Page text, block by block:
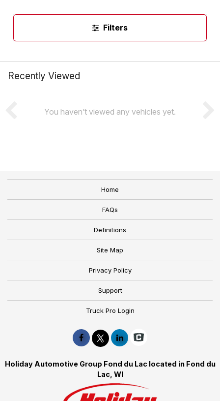
Filters
Recently Viewed
You haven’t viewed any vehicles yet.
Home
FAQs
Definitions
Site Map
Privacy Policy
Support
Truck Pro Login
Holiday Automotive Group Fond du Lac located in Fond du
Lac, WI